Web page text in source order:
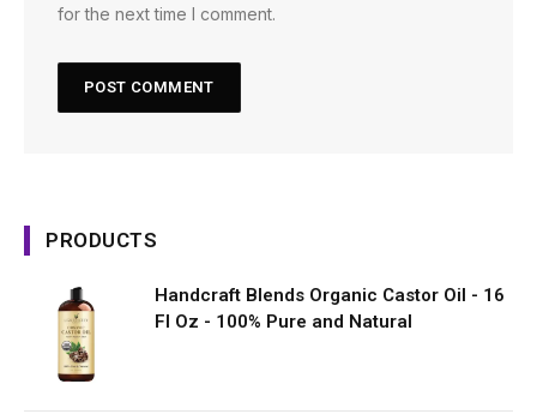
for the next time I comment.
PRODUCTS
Handcraft Blends Organic Castor Oil - 16
Fl Oz - 100% Pure and Natural